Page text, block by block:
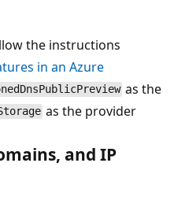
the instructions
in an Azure
as the
as the provider
and IP